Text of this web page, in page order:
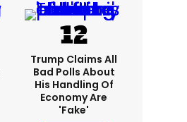
Trump Claims All
Bad Polls About
His Handling Of
Economy Are
'fake'